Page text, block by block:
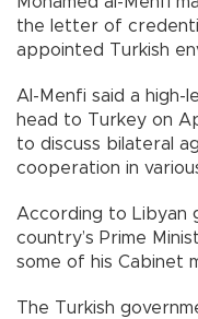
the letter of
appointed Turkish
Al-Menfi said a high-
head to Turkey on
to discuss bilateral
cooperation in
According to Libyan
country’s Prime
some of his Cabinet
The Turkish